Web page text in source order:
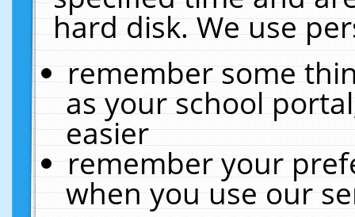
hard disk. We use
remember some
as your school
easier
remember your
when you use our